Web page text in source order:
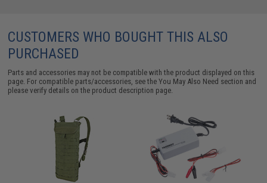
CUSTOMERS WHO BOUGHT THIS ALSO
PURCHASED
Parts and accessories may not be compatible with the product displayed on this
page. For compatible parts/accessories, see theYou May Also Need section and
please verify details on the product description page.